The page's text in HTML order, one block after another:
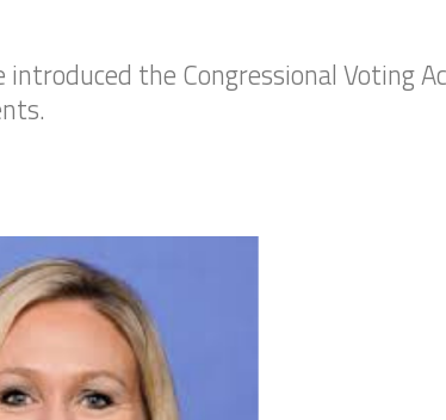
introduced the Congressional Voting